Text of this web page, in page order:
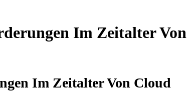
Im Zeitalter Von
Im Zeitalter Von Cloud